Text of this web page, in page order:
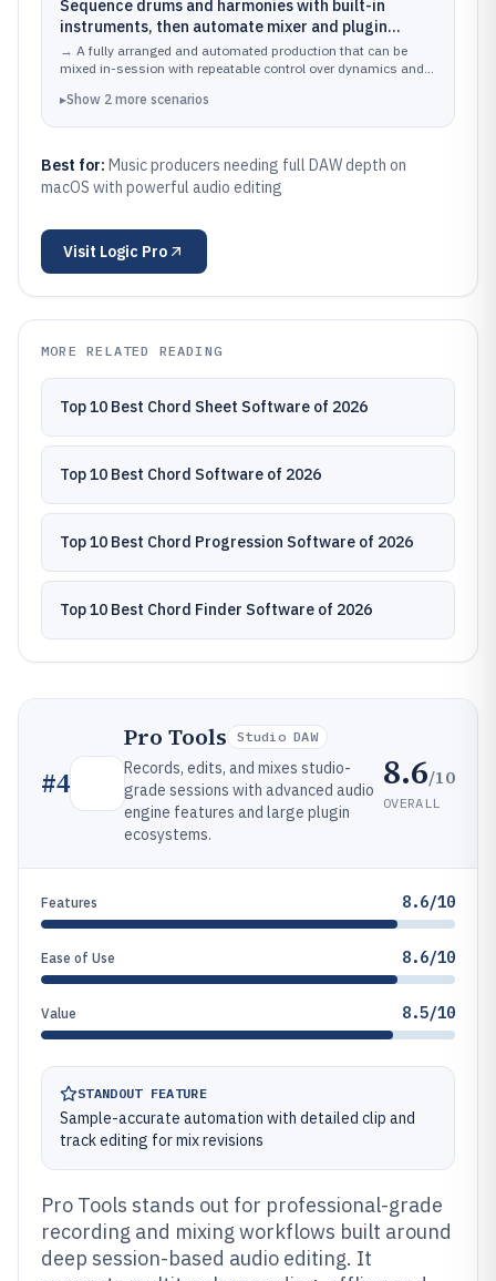
Sequence drums and harmonies with built-in
instruments, then automate mixer and plugin
parameters across the song
→ A fully arranged and automated production that can be
mixed in-session with repeatable control over dynamics and
▸Show 2 more scenarios
Best for: Music producers needing full DAW depth on
macOS with powerful audio editing
Visit Logic Pro
MORE RELATED READING
Top 10 Best Chord Sheet Software of 2026
Top 10 Best Chord Software of 2026
Top 10 Best Chord Progression Software of 2026
Top 10 Best Chord Finder Software of 2026
#4
Pro Tools Studio DAW
Records, edits, and mixes studio-
grade sessions with advanced audio
engine features and large plugin
ecosystems.
8.6/10
OVERALL
Features 8.6/10
Ease of Use 8.6/10
Value 8.5/10
STANDOUT FEATURE
Sample-accurate automation with detailed clip and
track editing for mix revisions
Pro Tools stands out for professional-grade
recording and mixing workflows built around
deep session-based audio editing. It